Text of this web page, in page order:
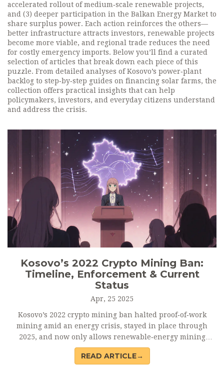
accelerated rollout of medium‑scale renewable projects,
and (3) deeper participation in the Balkan Energy Market to
share surplus power. Each action reinforces the others—
better infrastructure attracts investors, renewable projects
become more viable, and regional trade reduces the need
for costly emergency imports. Below you’ll find a curated
selection of articles that break down each piece of this
puzzle. From detailed analyses of Kosovo’s power‑plant
backlog to step‑by‑step guides on financing solar farms, the
collection offers practical insights that can help
policymakers, investors, and everyday citizens understand
and address the crisis.
Kosovo’s 2022 Crypto Mining Ban:
Timeline, Enforcement & Current
Status
Apr, 25 2025
Kosovo’s 2022 crypto mining ban halted proof‑of‑work
mining amid an energy crisis, stayed in place through
2025, and now only allows renewable‑energy mining
under strict licences.
READ ARTICLE→